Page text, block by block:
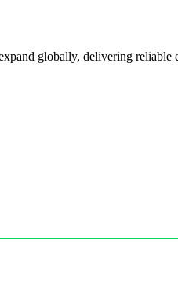
globally, delivering reliable